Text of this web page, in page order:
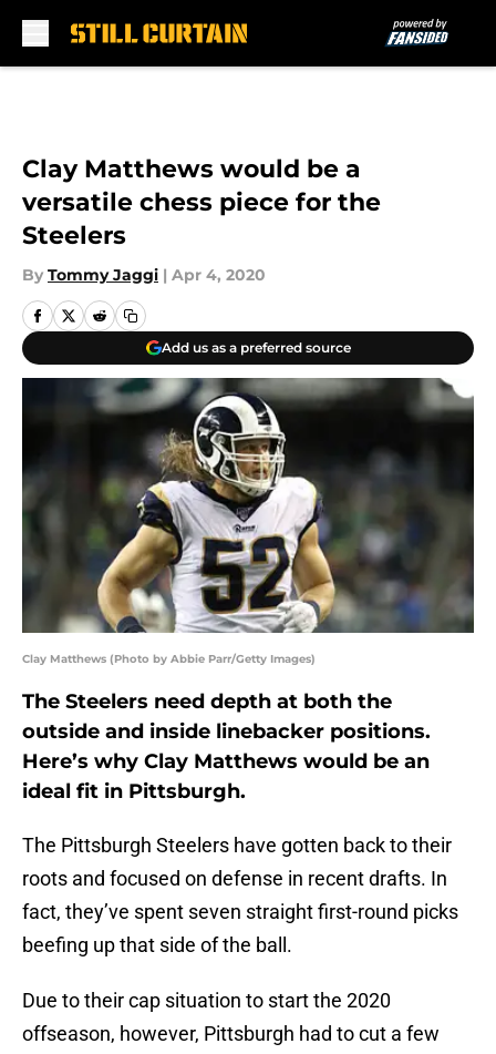
Clay Matthews would be a
versatile chess piece for the
Steelers
By Tommy Jaggi | Apr 4, 2020
Add us as a preferred source
Clay Matthews (Photo by Abbie Parr/Getty Images)
The Steelers need depth at both the
outside and inside linebacker positions.
Here’s why Clay Matthews would be an
ideal fit in Pittsburgh.
The Pittsburgh Steelers have gotten back to their
roots and focused on defense in recent drafts. In
fact, they’ve spent seven straight first-round picks
beefing up that side of the ball.
Due to their cap situation to start the 2020
offseason, however, Pittsburgh had to cut a few